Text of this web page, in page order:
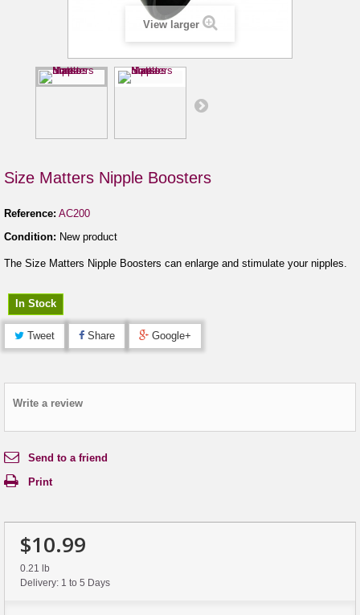
View larger
Size Matters Nipple Boosters
Reference: AC200
Condition: New product
The Size Matters Nipple Boosters can enlarge and stimulate your nipples.
In Stock
Tweet Share Google+
Write a review
Send to a friend
Print
$10.99
0.21 lb
Delivery: 1 to 5 Days